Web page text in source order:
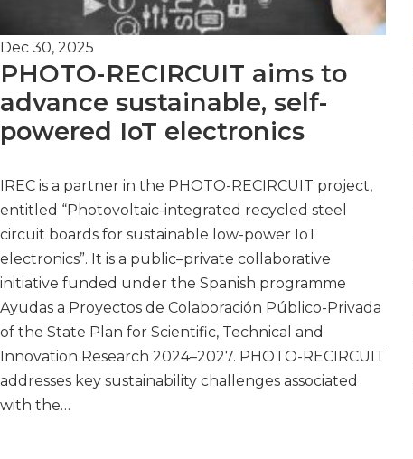
Dec 30, 2025
PHOTO-RECIRCUIT aims to
advance sustainable, self-
powered IoT electronics
IREC is a partner in the PHOTO-RECIRCUIT project,
entitled “Photovoltaic-integrated recycled steel
circuit boards for sustainable low-power IoT
electronics”. It is a public–private collaborative
initiative funded under the Spanish programme
Ayudas a Proyectos de Colaboración Público-Privada
of the State Plan for Scientific, Technical and
Innovation Research 2024–2027. PHOTO-RECIRCUIT
addresses key sustainability challenges associated
with the…